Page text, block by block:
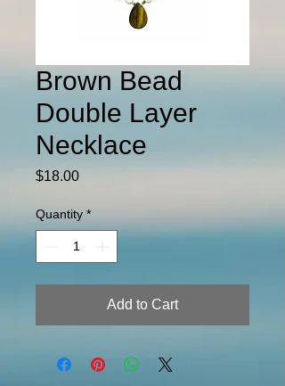
Brown Bead
Double Layer
Necklace
$18.00Price
Quantity *
Add to Cart